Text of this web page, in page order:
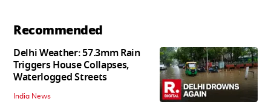
Recommended
Delhi Weather: 57.3mm Rain
Triggers House Collapses,
Waterlogged Streets
India News